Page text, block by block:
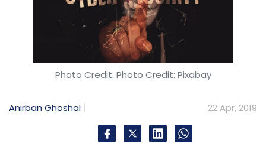
Photo Credit: Photo Credit: Pixabay
Anirban Ghoshal 22 Apr, 2019